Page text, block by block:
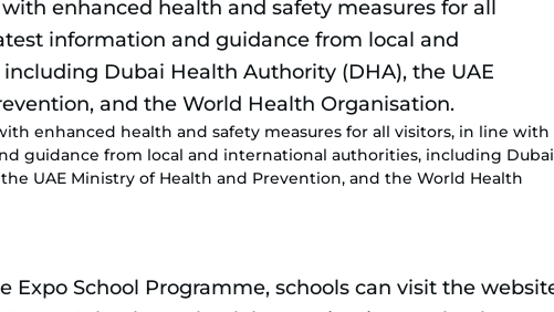
enhanced health and safety measures for all visitors, in line with
guidance from local and international authorities, including Dubai
UAE Ministry of Health and Prevention, and the World Health